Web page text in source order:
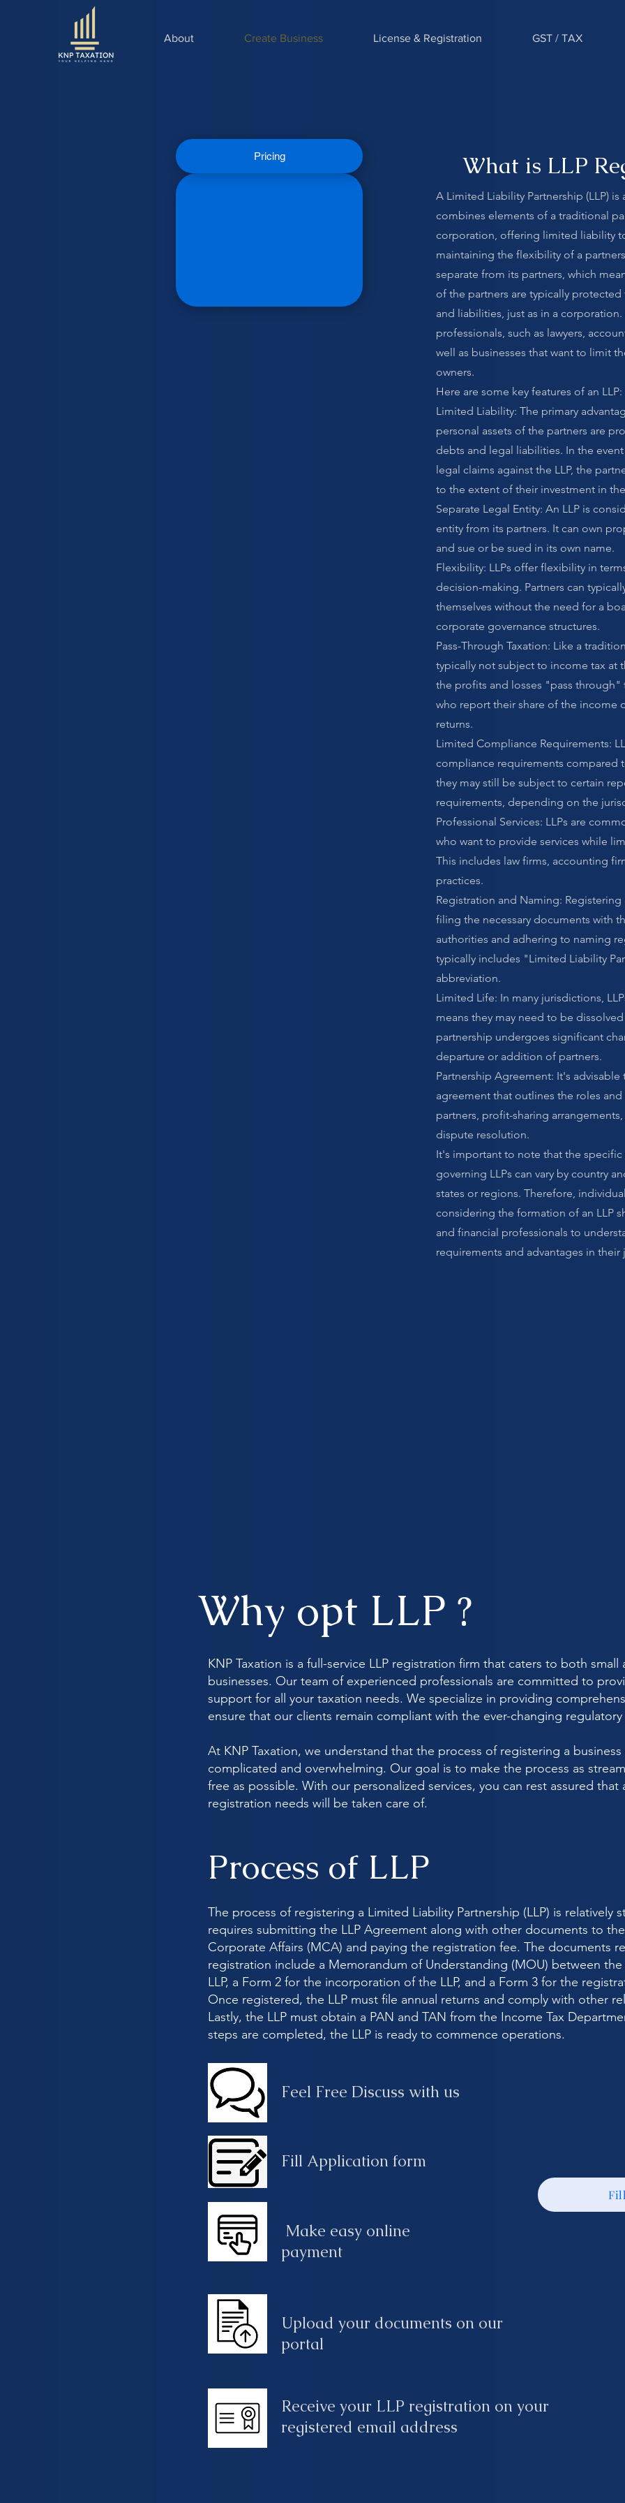
About Create Business License & Registration GST / TAX
Pricing What is LLP
A Limited Liability Partnership (LLP) is
combines elements of a traditional
corporation, offering limited liability
maintaining the flexibility of a
separate from its partners, which
of the partners are typically
and liabilities, just as in a
professionals, such as lawyers,
well as businesses that want to limit
owners.
Here are some key features of an LLP:
Limited Liability: The primary
personal assets of the partners are
debts and legal liabilities. In the
legal claims against the LLP, the
to the extent of their investment in
Separate Legal Entity: An LLP is
entity from its partners. It can own
and sue or be sued in its own name.
Flexibility: LLPs offer flexibility in
decision-making. Partners can
themselves without the need for a
corporate governance structures.
Pass-Through Taxation: Like a
typically not subject to income tax at
the profits and losses "pass through"
who report their share of the income
returns.
Limited Compliance Requirements:
compliance requirements compared
they may still be subject to certain
requirements, depending on the
Professional Services: LLPs are
who want to provide services while
This includes law firms, accounting
practices.
Registration and Naming: Registering
filing the necessary documents with
authorities and adhering to naming
typically includes "Limited Liability
abbreviation.
Limited Life: In many jurisdictions,
means they may need to be
partnership undergoes significant
departure or addition of partners.
Partnership Agreement: It's advisable
agreement that outlines the roles
partners, profit-sharing
dispute resolution.
It's important to note that the specific
governing LLPs can vary by country
states or regions. Therefore,
considering the formation of an LLP
and financial professionals to
requirements and advantages in their
Why opt LLP ?
KNP Taxation is a full-service LLP registration firm that caters to both small
businesses. Our team of experienced professionals are committed to
support for all your taxation needs. We specialize in providing
ensure that our clients remain compliant with the ever-changing
At KNP Taxation, we understand that the process of registering a business
complicated and overwhelming. Our goal is to make the process as
free as possible. With our personalized services, you can rest assured that
registration needs will be taken care of.
Process of LLP
The process of registering a Limited Liability Partnership (LLP) is relatively
requires submitting the LLP Agreement along with other documents to
Corporate Affairs (MCA) and paying the registration fee. The documents
registration include a Memorandum of Understanding (MOU) between
LLP, a Form 2 for the incorporation of the LLP, and a Form 3 for the
Once registered, the LLP must file annual returns and comply with other
Lastly, the LLP must obtain a PAN and TAN from the Income Tax
steps are completed, the LLP is ready to commence operations.
Feel Free Discuss with us
Fill Application form
Make easy online
payment
Upload your documents on our
portal
Receive your LLP registration on your
registered email address